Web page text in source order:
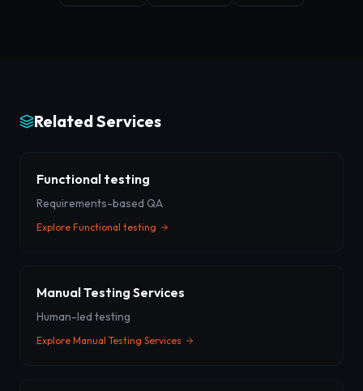
Related Services
Functional testing
Requirements-based QA
Explore Functional testing
Manual Testing Services
Human-led testing
Explore Manual Testing Services